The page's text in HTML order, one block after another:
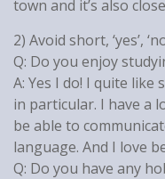
town and it’s also
2) Avoid short, ‘yes’,
Q: Do you enjoy
A: Yes I do! I quite
in particular. I have a
be able to
language. And I love
Q: Do you have any